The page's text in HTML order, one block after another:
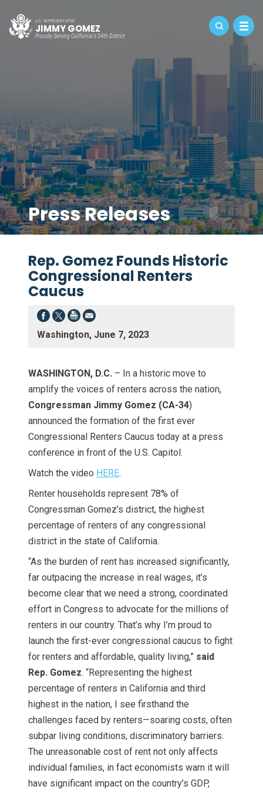
U.S. REPRESENTATIVE
JIMMY GOMEZ
Proudly Serving California's 34th District
Press Releases
Rep. Gomez Founds Historic
Congressional Renters
Caucus
Washington, June 7, 2023
WASHINGTON, D.C. – In a historic move to
amplify the voices of renters across the nation,
Congressman Jimmy Gomez (CA-34)
announced the formation of the first ever
Congressional Renters Caucus today at a press
conference in front of the U.S. Capitol.
Watch the video HERE.
Renter households represent 78% of
Congressman Gomez’s district, the highest
percentage of renters of any congressional
district in the state of California.
“As the burden of rent has increased significantly,
far outpacing the increase in real wages, it’s
become clear that we need a strong, coordinated
effort in Congress to advocate for the millions of
renters in our country. That’s why I’m proud to
launch the first-ever congressional caucus to fight
for renters and affordable, quality living,” said
Rep. Gomez. “Representing the highest
percentage of renters in California and third
highest in the nation, I see firsthand the
challenges faced by renters—soaring costs, often
subpar living conditions, discriminatory barriers.
The unreasonable cost of rent not only affects
individual families, in fact economists warn it will
have significant impact on the country’s GDP,